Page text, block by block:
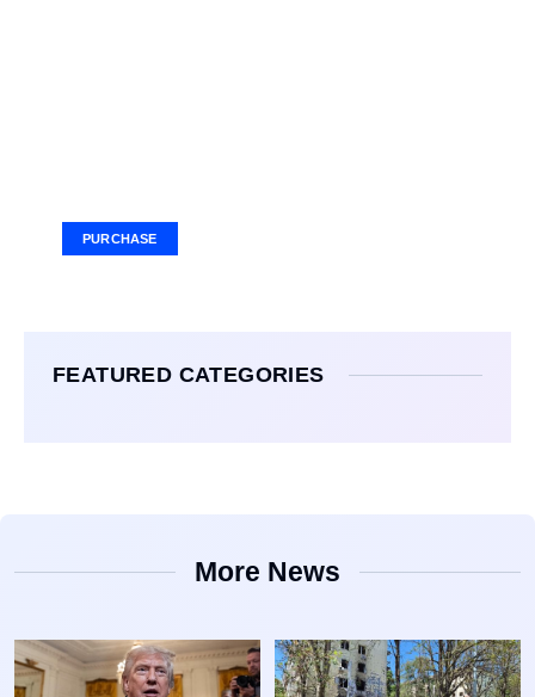
PURCHASE
FEATURED CATEGORIES
More News